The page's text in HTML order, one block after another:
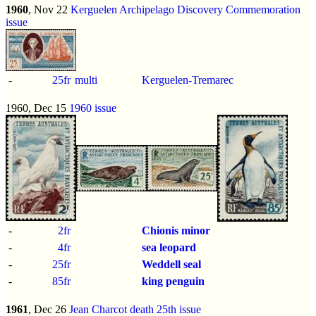
1960, Nov 22 Kerguelen Archipelago Discovery Commemoration
issue
- 25fr multi Kerguelen-Tremarec
1960, Dec 15 1960 issue
- 2fr
Chionis minor
-
4fr
sea leopard
-
25fr
Weddell seal
-
85fr king penguin
1961, Dec 26 Jean Charcot death 25th issue